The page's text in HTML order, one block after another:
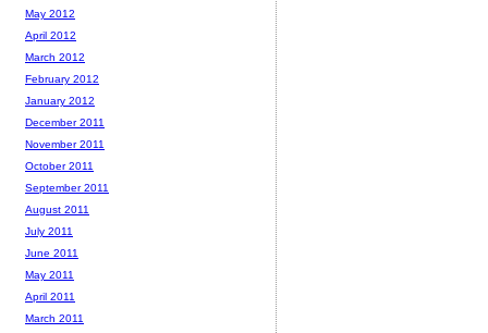
May 2012
April 2012
March 2012
February 2012
January 2012
December 2011
November 2011
October 2011
September 2011
August 2011
July 2011
June 2011
May 2011
April 2011
March 2011